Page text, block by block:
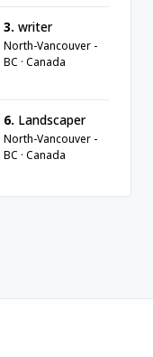
3. writer
North-Vancouver -
BC · Canada
6. Landscaper
North-Vancouver -
BC · Canada